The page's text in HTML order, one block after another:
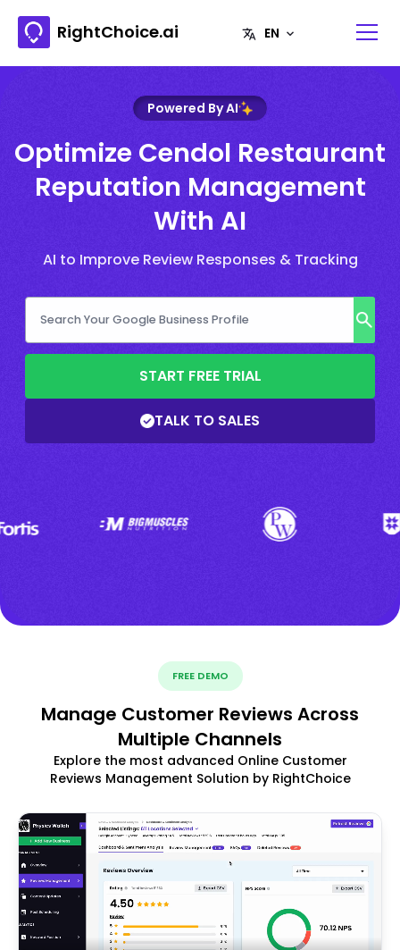
RightChoice.ai
Powered By AI
Optimize Cendol Restaurant
Reputation Management
With AI
AI to Improve Review Responses & Tracking
START FREE TRIAL
TALK TO SALES
FREE DEMO
Manage Customer Reviews Across
Multiple Channels
Explore the most advanced Online Customer
Reviews Management Solution by RightChoice